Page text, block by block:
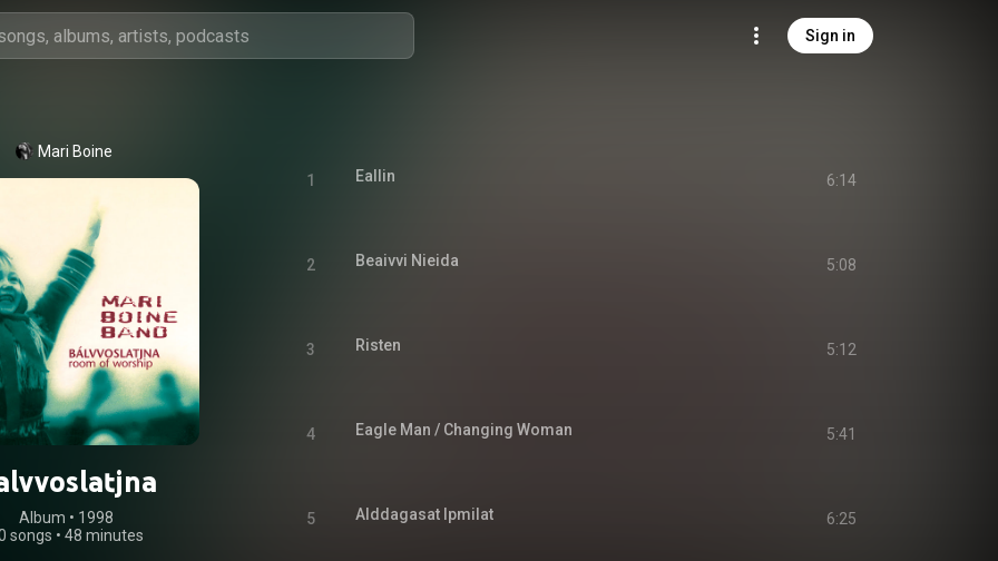
Sign in
Mari Boine
Album • 1998
songs • 48 minutes
1 Eallin 6:14
2 Beaivvi Nieida 5:08
3 Risten 5:12
4 Eagle Man / Changing Woman 5:41
5 Alddagasat Ipmilat 6:25